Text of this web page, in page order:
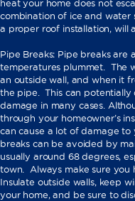
heat your home does not
combination of ice and water
a proper roof installation, will
Pipe Breaks: Pipe breaks are
temperatures plummet. The
an outside wall, and when it
the pipe. This can potentially
damage in many cases.
through your homeowner’s
can cause a lot of damage
breaks can be avoided by
usually around 68 degrees,
town. Always make sure you
Insulate outside walls, keep
your home, and be sure to